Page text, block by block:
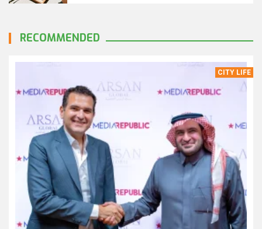
RECOMMENDED
CITY LIFE